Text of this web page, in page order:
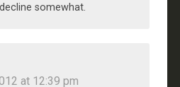
somewhat.
at 12:39 pm